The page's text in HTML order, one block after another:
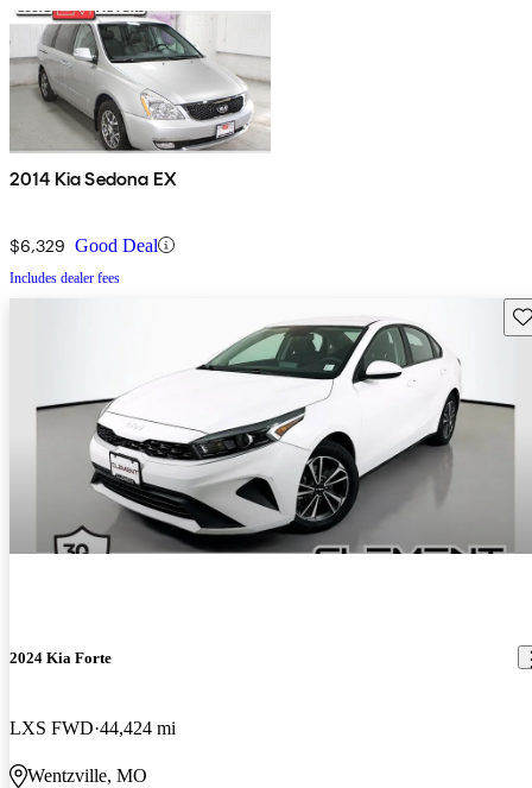
2014 Kia Sedona EX
$6,329 Good Deal
Includes dealer fees
2024 Kia Forte
LXS FWD 44,424 mi
Wentzville, MO